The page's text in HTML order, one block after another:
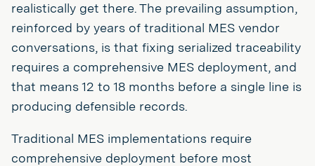
realistically get there. The prevailing assumption,
reinforced by years of traditional MES vendor
conversations, is that fixing serialized traceability
requires a comprehensive MES deployment, and
that means 12 to 18 months before a single line is
producing defensible records.
Traditional MES implementations require
comprehensive deployment before most